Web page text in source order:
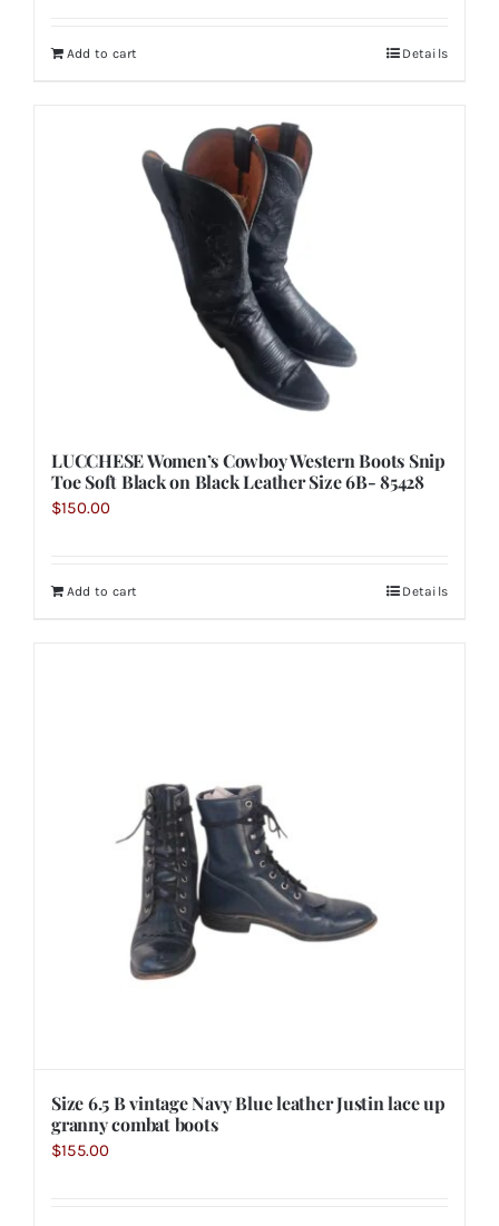
Add to cart Details
LUCCHESE Women’s Cowboy Western Boots Snip
Toe Soft Black on Black Leather Size 6B- 85428
$150.00
Add to cart Details
Size 6.5 B vintage Navy Blue leather Justin lace up
granny combat boots
$155.00